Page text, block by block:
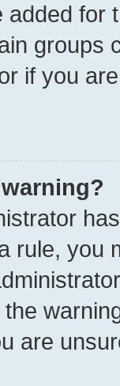
added for
groups
if you
rule, you
are